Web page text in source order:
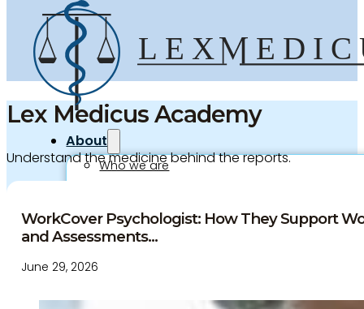
About
Who we are
Experts Directory
Medico-legal career
Lex Medicus Academy
Understand the medicine behind the reports.
WorkCover Psychologist: How They Support
and Assessments...
June 29, 2026